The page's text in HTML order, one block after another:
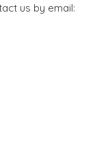
us by email: